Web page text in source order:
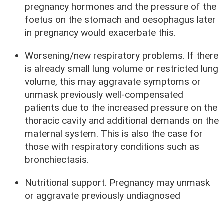
pregnancy hormones and the pressure of the
foetus on the stomach and oesophagus later
in pregnancy would exacerbate this.
Worsening/new respiratory problems. If there
is already small lung volume or restricted lung
volume, this may aggravate symptoms or
unmask previously well-compensated
patients due to the increased pressure on the
thoracic cavity and additional demands on the
maternal system. This is also the case for
those with respiratory conditions such as
bronchiectasis.
Nutritional support. Pregnancy may unmask
or aggravate previously undiagnosed